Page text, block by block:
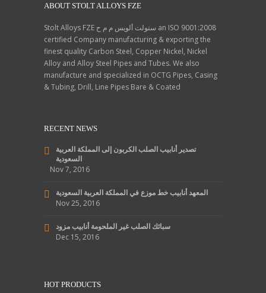
ABOUT STOLT ALLOYS FZE
Stolt Alloys FZE ستولت ألويس م م ح an ISO 9001:2008
certified Company manufacturing & exporting the
finest quality Carbon Steel, Copper Nickel, Nickel
Alloy and Alloy Steel Pipes and Tubes. We also
manufacture and specialized in OCTG Pipes, Casing
& Tubing, Drill, Line Pipes Bare & Coated
RECENT NEWS
تصدير أنابيب الصلب الكربون إلى المملكة العربية
السعودية
Nov 7, 2016
المعهد أنابيب خط موزع في المملكة العربية السعودية
Nov 25, 2016
سبائك الصلب غير الملحومة أنابيب مزود
Dec 15, 2016
HOT PRODUCTS